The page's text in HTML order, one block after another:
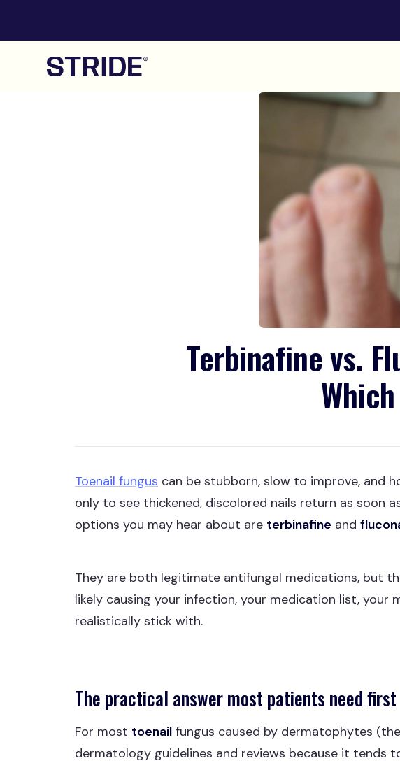
Terbinafine vs.
Toenail fungus can be stubborn, slow to improve, and
only to see thickened, discolored nails return as
options you may hear about are terbinafine and
They are both legitimate antifungal medications, but
likely causing your infection, your medication list,
realistically stick with.
The practical answer most patients need first
For most toenail fungus caused by dermatophytes
dermatology guidelines and reviews because it tends